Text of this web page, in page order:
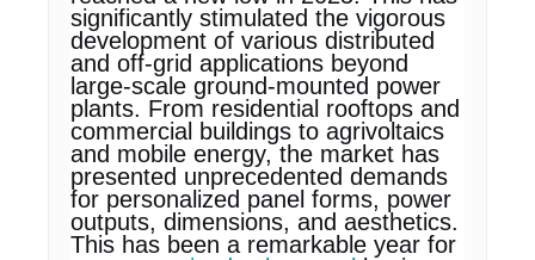
significantly stimulated the vigorous
development of various distributed
and off-grid applications beyond
large-scale ground-mounted power
plants. From residential rooftops and
commercial buildings to agrivoltaics
and mobile energy, the market has
presented unprecedented demands
for personalized panel forms, power
outputs, dimensions, and aesthetics.
This has been a remarkable year for